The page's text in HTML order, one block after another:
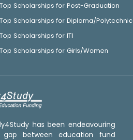
Top Scholarships for Post-Graduation
Top Scholarships for Diploma/Polytechnic
Top Scholarships for ITI
Top Scholarships for Girls/Women
has been endeavouring
between education fund